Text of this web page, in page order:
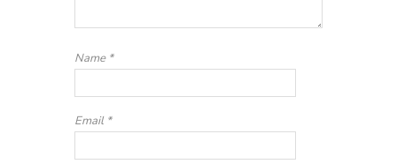
Name *
Email *